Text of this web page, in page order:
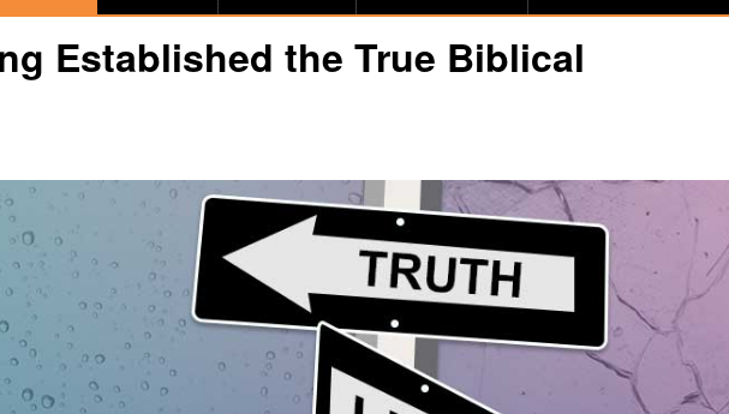
Established the True Biblical